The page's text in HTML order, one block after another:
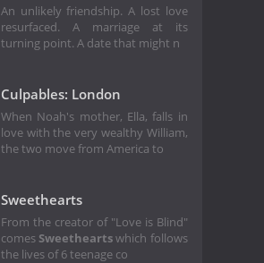
An unlikely friendship. A lost love
resurfaced. A marriage at its
turning point. A date that might n
Culpables: London
When Noah's mother, Ella, falls in
love with the very wealthy William,
the two move from America to
Sweethearts
From the creator of "Love is Blind"
comes Sweetheartswhich follows
the lives of 6 teenage co